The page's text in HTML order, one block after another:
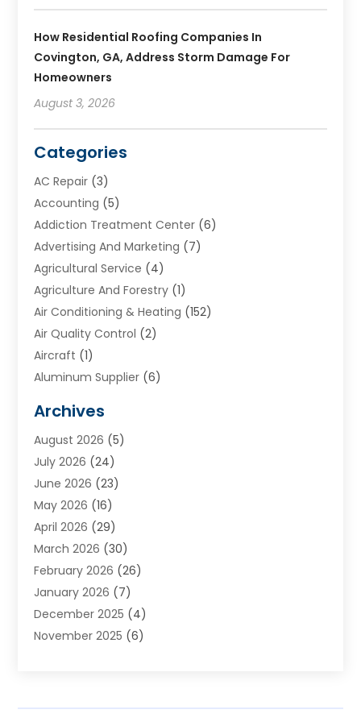
How Residential Roofing Companies In
Covington, GA, Address Storm Damage For
Homeowners
August 3, 2026
Categories
AC Repair (3)
Accounting (5)
Addiction Treatment Center (6)
Advertising And Marketing (7)
Agricultural Service (4)
Agriculture And Forestry (1)
Air Conditioning & Heating (152)
Air Quality Control (2)
Aircraft (1)
Aluminum Supplier (6)
Appliances(4)
Arts & Entertainment
Assisted Living
Attorney(11)
Audiologist(1)
Automotive(57)
Baby Food(1)
Bail Bond (2)
Bail Bonds(9)
Bathroom Remodeler
Bearing Supplier (1)
Archives
August 2026 (5)
July 2026 (24)
June 2026 (23)
May 2026 (16)
April 2026 (29)
March 2026 (30)
February 2026 (26)
January 2026 (7)
December 2025 (4)
November 2025 (6)